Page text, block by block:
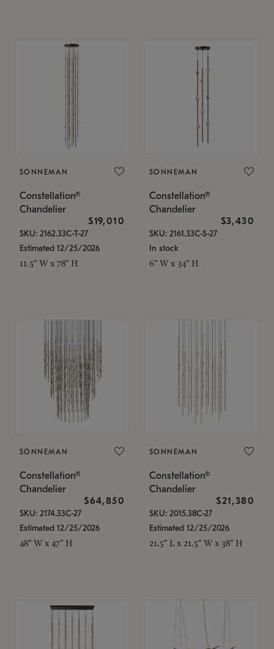
SONNEMAN
Constellation®
Chandelier
$19,010
SKU: 2162.33C-T-27
Estimated 12/25/2026
11.5" W x 78" H
SONNEMAN
Constellation®
Chandelier
$3,430
SKU: 2161.33C-S-27
In stock
6" W x 34" H
SONNEMAN
Constellation®
Chandelier
$64,850
SKU: 2174.33C-27
Estimated 12/25/2026
48" W x 47" H
SONNEMAN
Constellation®
Chandelier
$21,380
SKU: 2015.38C-27
Estimated 12/25/2026
21.5" L x 21.5" W x 38" H